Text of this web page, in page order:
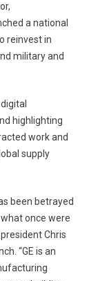
a national
reinvest in
military and
highlighting
work and
supply
been betrayed
once were
Chris
“GE is an